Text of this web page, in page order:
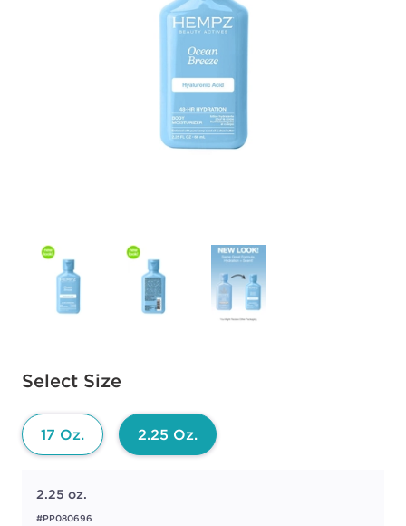
Select Size
Available options to select
17 Oz. 2.25 Oz.
2.25 oz.
#PP080696